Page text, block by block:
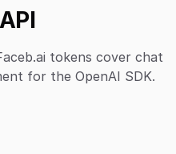
tokens cover chat
for the OpenAI SDK.